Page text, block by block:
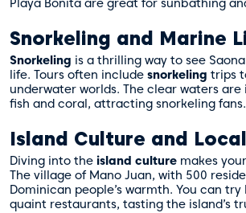
Playa Bonita are great for sunbathing
Snorkeling and Marine
Snorkeling is a thrilling way to see
life. Tours often include snorkeling trips
underwater worlds. The clear waters
fish and coral, attracting snorkeling fans.
Island Culture and
Diving into the island culture makes
The village of Mano Juan, with 500
Dominican people’s warmth. You can
quaint restaurants, tasting the island’s